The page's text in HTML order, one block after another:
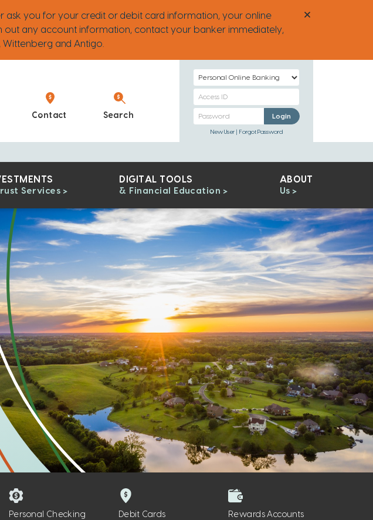
ask you for your credit or debit card information, your online
out any account information, contact your banker immediately,
Wittenberg and Antigo.
Contact Search
Select
Type
Banking
Access
Personal
Banking
Personal Banking
Login
New User Forgot Password
Services
DIGITAL TOOLS
& Financial Education
ABOUT
Us
Personal Checking
Debit Cards Rewards Accounts